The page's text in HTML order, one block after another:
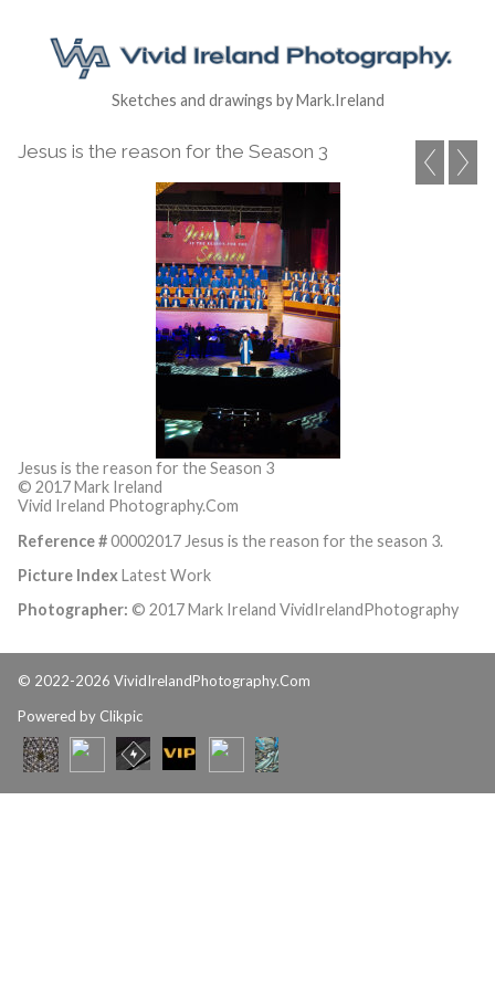
Sketches and drawings by Mark.Ireland
Jesus is the reason for the Season 3
Jesus is the reason for the Season 3
© 2017 Mark Ireland
Vivid Ireland Photography.Com
Reference #00002017 Jesus is the reason for the season 3.
Picture IndexLatest Work
Photographer: © 2017 Mark Ireland VividIrelandPhotography
© 2022-2026 VividIrelandPhotography.Com
Powered by Clikpic